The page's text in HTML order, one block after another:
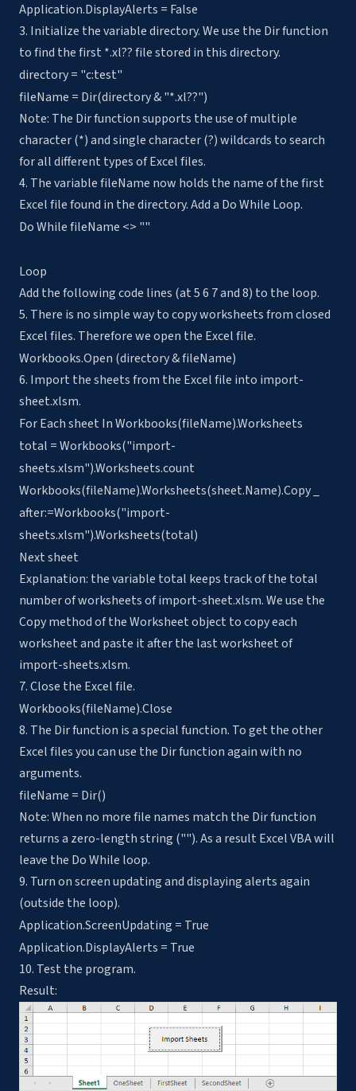
Application.DisplayAlerts = False
3. Initialize the variable directory. We use the Dir function
to find the first *.xl?? file stored in this directory.
directory = "c:test"
fileName = Dir(directory & "*.xl??")
Note: The Dir function supports the use of multiple
character (*) and single character (?) wildcards to search
for all different types of Excel files.
4. The variable fileName now holds the name of the first
Excel file found in the directory. Add a Do While Loop.
Do While fileName <> ""
Loop
Add the following code lines (at 5 6 7 and 8) to the loop.
5. There is no simple way to copy worksheets from closed
Excel files. Therefore we open the Excel file.
Workbooks.Open (directory & fileName)
6. Import the sheets from the Excel file into import-
sheet.xlsm.
For Each sheet In Workbooks(fileName).Worksheets
total = Workbooks("import-
sheets.xlsm").Worksheets.count
Workbooks(fileName).Worksheets(sheet.Name).Copy _
after:=Workbooks("import-
sheets.xlsm").Worksheets(total)
Next sheet
Explanation: the variable total keeps track of the total
number of worksheets of import-sheet.xlsm. We use the
Copy method of the Worksheet object to copy each
worksheet and paste it after the last worksheet of
import-sheets.xlsm.
7. Close the Excel file.
Workbooks(fileName).Close
8. The Dir function is a special function. To get the other
Excel files you can use the Dir function again with no
arguments.
fileName = Dir()
Note: When no more file names match the Dir function
returns a zero-length string (""). As a result Excel VBA will
leave the Do While loop.
9. Turn on screen updating and displaying alerts again
(outside the loop).
Application.ScreenUpdating = True
Application.DisplayAlerts = True
10. Test the program.
Result: